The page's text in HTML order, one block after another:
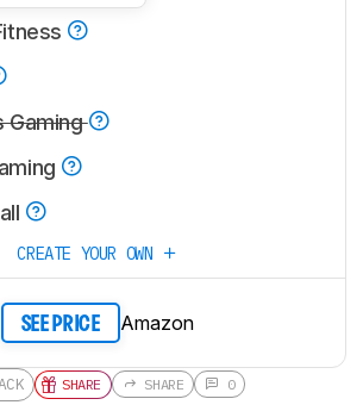
Gaming
CREATE YOUR OWN
SEE PRICE Amazon
SHARE SHARE 0